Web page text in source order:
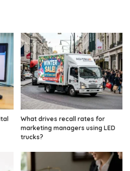
What drives recall rates for
marketing managers using LED
trucks?